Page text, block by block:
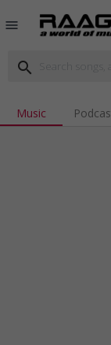
menu
search
Music